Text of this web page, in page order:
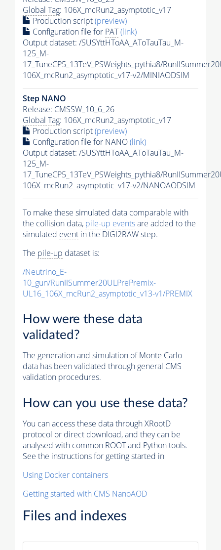
Global Tag: 106X_mcRun2_asymptotic_v17
Production script(preview)
Configuration file for PAT(link)
Output dataset: /SUSYttHToAA_AToTauTau_M-
125_M-
17_TuneCP5_13TeV_PSWeights_pythia8/
106X_mcRun2_asymptotic_v17-v2/MINIAODSIM
Step NANO
Release: CMSSW_10_6_26
Global Tag: 106X_mcRun2_asymptotic_v17
Production script(preview)
Configuration file for NANO(link)
Output dataset: /SUSYttHToAA_AToTauTau_M-
125_M-
17_TuneCP5_13TeV_PSWeights_pythia8/
106X_mcRun2_asymptotic_v17-v2/NANOAODSIM
To make these simulated data comparable with
the collision data, pile-up eventsare added to the
simulated event in the DIGI2RAW step.
The pile-up dataset is:
/Neutrino_E-
10_gun/RunIISummer20ULPrePremix-
UL16_106X_mcRun2_asymptotic_v13-v1/PREMIX
How were these data
validated?
The generation and simulation ofMonte Carlo
data has been validated through general CMS
validation procedures.
How can you use these data?
You can access these data through XRootD
protocol or direct download, and they can be
analysed with common ROOT and Python tools.
See the instructions for getting started in
Using Docker containers
Getting started with CMS NanoAOD
Files and indexes